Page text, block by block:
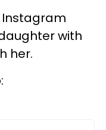
with
her.